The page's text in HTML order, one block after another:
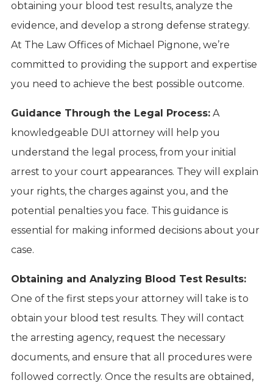
obtaining your blood test results, analyze the
evidence, and develop a strong defense strategy.
At The Law Offices of Michael Pignone, we’re
committed to providing the support and expertise
you need to achieve the best possible outcome.
Guidance Through the Legal Process:A
knowledgeable DUI attorney will help you
understand the legal process, from your initial
arrest to your court appearances. They will explain
your rights, the charges against you, and the
potential penalties you face. This guidance is
essential for making informed decisions about your
case.
Obtaining and Analyzing Blood Test Results:
One of the first steps your attorney will take is to
obtain your blood test results. They will contact
the arresting agency, request the necessary
documents, and ensure that all procedures were
followed correctly. Once the results are obtained,